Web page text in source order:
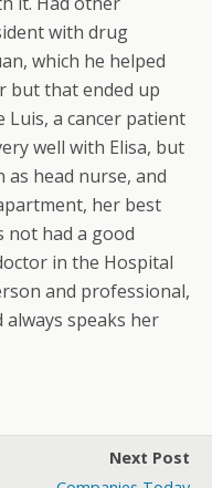
with drug
which he helped
but that ended up
Luis, a cancer patient
well with Elisa, but
head nurse, and
her best
not had a good
in the Hospital
and professional,
speaks her
Next Post